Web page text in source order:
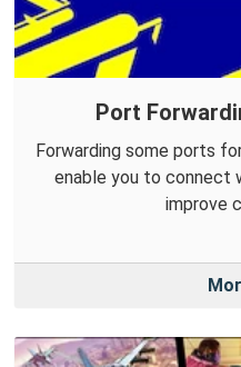
Port
Forwarding some ports
enable you to connect
improve